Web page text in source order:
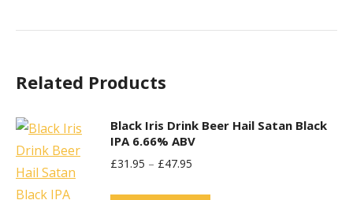
page
multiple
may
Related Products
Black Iris Drink Beer Hail Satan Black
IPA 6.66% ABV
£31.95 – £47.95